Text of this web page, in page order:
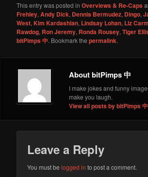
This entry was posted inOverviews & Re-Caps
Frehley,Andy Dick, Dennis Bermudez, Dingo,
West,Kim Kardashian, Lindsay Lohan, Liz
Rawdog, Ron Jeremy, Ronda Rousey,Tiger
bitPimps 中. Bookmark thepermalink.
About bitPimps 中
I make jokes and funny
make you laugh.
View all posts by bitPimps 中
Leave a Reply
You must belogged in to post a comment.